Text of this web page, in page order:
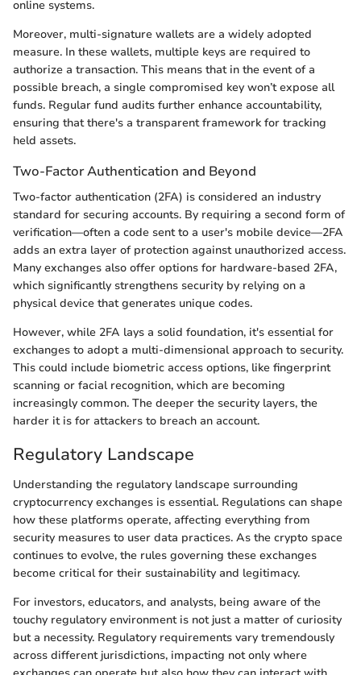
online systems.
Moreover, multi-signature wallets are a widely adopted
measure. In these wallets, multiple keys are required to
authorize a transaction. This means that in the event of a
possible breach, a single compromised key won’t expose all
funds. Regular fund audits further enhance accountability,
ensuring that there's a transparent framework for tracking
held assets.
Two-Factor Authentication and Beyond
Two-factor authentication (2FA) is considered an industry
standard for securing accounts. By requiring a second form of
verification—often a code sent to a user's mobile device—2FA
adds an extra layer of protection against unauthorized access.
Many exchanges also offer options for hardware-based 2FA,
which significantly strengthens security by relying on a
physical device that generates unique codes.
However, while 2FA lays a solid foundation, it's essential for
exchanges to adopt a multi-dimensional approach to security.
This could include biometric access options, like fingerprint
scanning or facial recognition, which are becoming
increasingly common. The deeper the security layers, the
harder it is for attackers to breach an account.
Regulatory Landscape
Understanding the regulatory landscape surrounding
cryptocurrency exchanges is essential. Regulations can shape
how these platforms operate, affecting everything from
security measures to user data practices. As the crypto space
continues to evolve, the rules governing these exchanges
become critical for their sustainability and legitimacy.
For investors, educators, and analysts, being aware of the
touchy regulatory environment is not just a matter of curiosity
but a necessity. Regulatory requirements vary tremendously
across different jurisdictions, impacting not only where